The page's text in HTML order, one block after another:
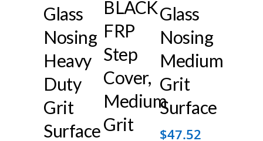
Glass
Nosing
Heavy
Duty
Grit
Surface
BLACK
FRP
Step
Cover,
Medium
Grit
Glass
Nosing
Medium
Grit
Surface
$47.52